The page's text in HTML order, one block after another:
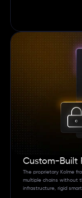
Custom-Built
The proprietary Kolme
multiple chains without
infrastructure, rigid